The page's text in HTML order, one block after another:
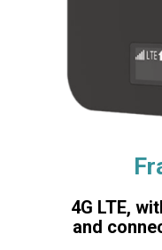
4G LTE,
and